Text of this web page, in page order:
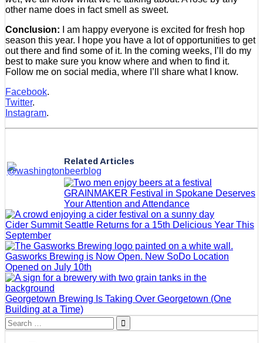
other name does in fact smell as sweet.
Conclusion:
I am happy everyone is excited for fresh hop
season this year. I hope you have a lot of opportunities to get
out there and find some of it. In the coming weeks, I’ll do my
best to make sure you know where and when to find it.
Follow me on social media, where I’ll share what I know.
Facebook.
Twitter.
Instagram.
Related Articles
GRAINMAKER Festival in Spokane Deserves
Your Attention and Attendance
Cider Summit Seattle Returns for a 15th Delicious Year This
September
Gasworks Brewing is Now Open. New SoDo Location
Opened on July 10th
Georgetown Brewing Is Taking Over Georgetown (One
Building at a Time)
Search
for: